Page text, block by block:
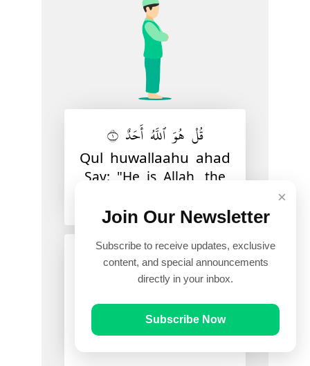
قُلْ هُوَ ٱللَّهُ أَحَدٌ ١
Qul huwallaahu ahad
Say: "He is Allah, the
ٱللَّهُ ٱلصَّمَدُ ٢
Allaahussamad
Allah, Who is in need
of none and of whom
all are in need
×
Join Our Newsletter
Subscribe to receive updates, exclusive
content, and special announcements
directly in your inbox.
Subscribe Now